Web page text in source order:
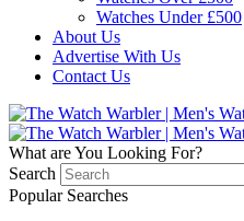
Watches Under £500
About Us
Advertise With Us
Contact Us
What are You Looking For?
Search
Popular Searches